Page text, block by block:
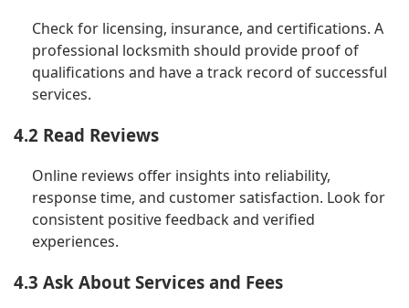
Check for licensing, insurance, and certifications. A
professional locksmith should provide proof of
qualifications and have a track record of successful
services.
4.2 Read Reviews
Online reviews offer insights into reliability,
response time, and customer satisfaction. Look for
consistent positive feedback and verified
experiences.
4.3 Ask About Services and Fees